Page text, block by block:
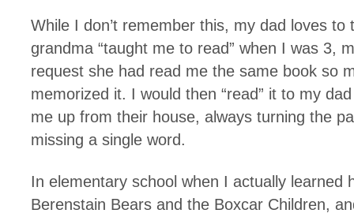
While I don’t remember this, my dad loves
grandma “taught me to read” when I was 3,
request she had read me the same book so
memorized it. I would then “read” it to my
me up from their house, always turning the
missing a single word.
In elementary school when I actually learned
Berenstain Bears and the Boxcar Children,